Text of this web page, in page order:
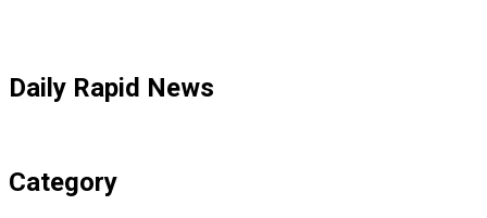
Daily Rapid News
Category